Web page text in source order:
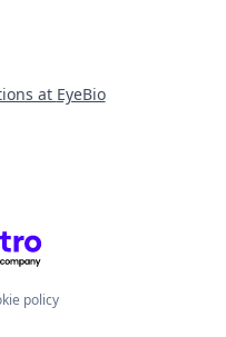
at EyeBio
Getro.com
policy